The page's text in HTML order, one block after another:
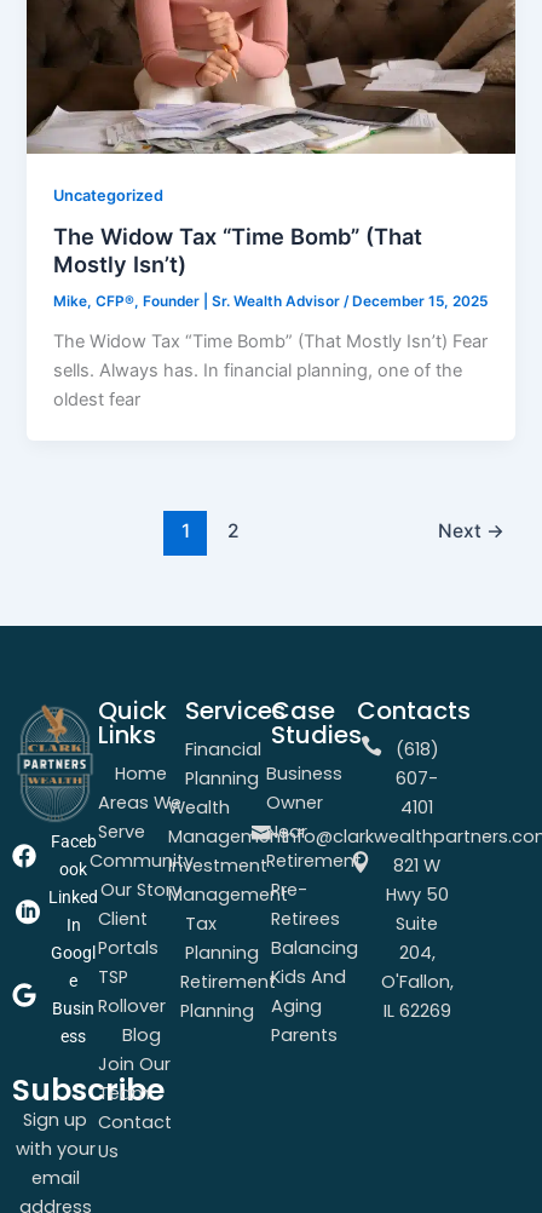
Uncategorized
The Widow Tax “Time Bomb” (That
Mostly Isn’t)
Mike, CFP®, Founder | Sr. Wealth Advisor/ December 15, 2025
The Widow Tax “Time Bomb” (That Mostly Isn’t) Fear
sells. Always has. In financial planning, one of the
oldest fear
1 2 Next →
Faceb
ook
Linked
In
Googl
e
Busin
ess
Subscribe
Sign up
with your
email
address
Quick
Links
Home
Areas We
Serve
Community
Our Story
Client
Portals
TSP
Rollover
Blog
Join Our
Team
Contact
Us
Services
Financial
Planning
Wealth
Management
Investment
Management
Tax
Planning
Retirement
Planning
Case
Studies
Business
Owner
Near
Retirement
Pre-
Retirees
Balancing
Kids And
Aging
Parents
Contacts
(618)
607-
4101
821 W
Hwy 50
Suite
204,
O'Fallon,
IL 62269